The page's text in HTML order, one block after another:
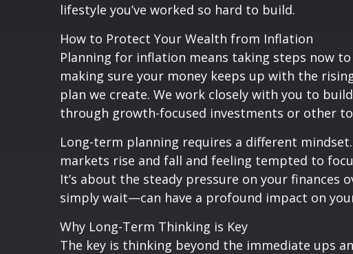
lifestyle you’ve worked so hard to build.
How to Protect Your Wealth from Inflation
Planning for inflation means taking steps now
making sure your money keeps up with the
plan we create. We work closely with you to
through growth-focused investments or other
Long-term planning requires a different
markets rise and fall and feeling tempted to
It’s about the steady pressure on your finances
simply wait—can have a profound impact on
Why Long-Term Thinking is Key
The key is thinking beyond the immediate ups